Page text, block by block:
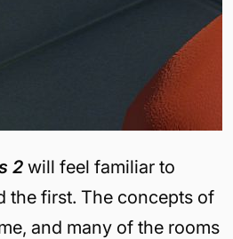
2 will feel familiar to
the first. The concepts of
and many of the rooms